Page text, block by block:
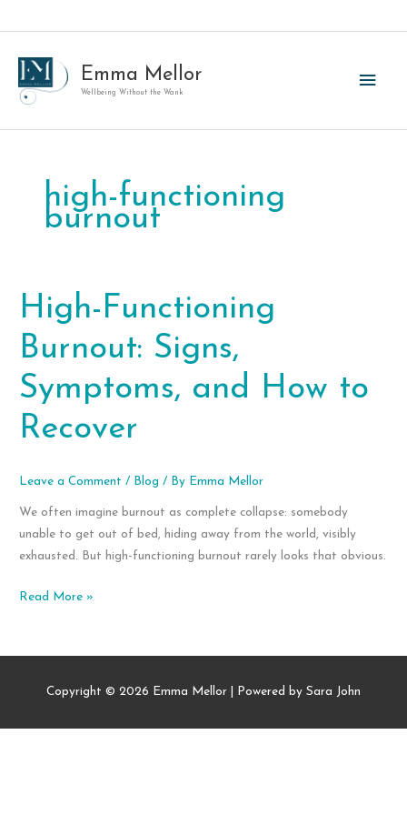
to
Emma Mellor
Wellbeing Without the Wank
Main
high-functioning
burnout
High-Functioning
Burnout: Signs,
Symptoms, and How to
Recover
Leave a Comment / Blog / By Emma Mellor
We often imagine burnout as complete collapse: somebody
unable to get out of bed, hiding away from the world, visibly
exhausted. But high-functioning burnout rarely looks that obvious.
High-
Symptoms,
How
Read More »
Copyright © 2026 Emma Mellor | Powered by Sara John